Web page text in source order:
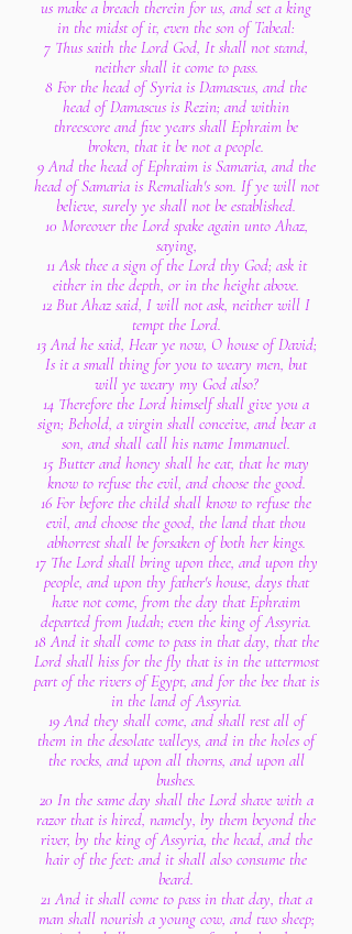
us make a breach therein for us, and set a king
in the midst of it, even the son of Tabeal:
7 Thus saith the Lord God, It shall not stand,
neither shall it come to pass.
8 For the head of Syria is Damascus, and the
head of Damascus is Rezin; and within
threescore and five years shall Ephraim be
broken, that it be not a people.
9 And the head of Ephraim is Samaria, and the
head of Samaria is Remaliah's son. If ye will not
believe, surely ye shall not be established.
10 Moreover the Lord spake again unto Ahaz,
saying,
11 Ask thee a sign of the Lord thy God; ask it
either in the depth, or in the height above.
12 But Ahaz said, I will not ask, neither will I
tempt the Lord.
13 And he said, Hear ye now, O house of David;
Is it a small thing for you to weary men, but
will ye weary my God also?
14 Therefore the Lord himself shall give you a
sign; Behold, a virgin shall conceive, and bear a
son, and shall call his name Immanuel.
15 Butter and honey shall he eat, that he may
know to refuse the evil, and choose the good.
16 For before the child shall know to refuse the
evil, and choose the good, the land that thou
abhorrest shall be forsaken of both her kings.
17 The Lord shall bring upon thee, and upon thy
people, and upon thy father's house, days that
have not come, from the day that Ephraim
departed from Judah; even the king of Assyria.
18 And it shall come to pass in that day, that the
Lord shall hiss for the fly that is in the uttermost
part of the rivers of Egypt, and for the bee that is
in the land of Assyria.
19 And they shall come, and shall rest all of
them in the desolate valleys, and in the holes of
the rocks, and upon all thorns, and upon all
bushes.
20 In the same day shall the Lord shave with a
razor that is hired, namely, by them beyond the
river, by the king of Assyria, the head, and the
hair of the feet: and it shall also consume the
beard.
21 And it shall come to pass in that day, that a
man shall nourish a young cow, and two sheep;